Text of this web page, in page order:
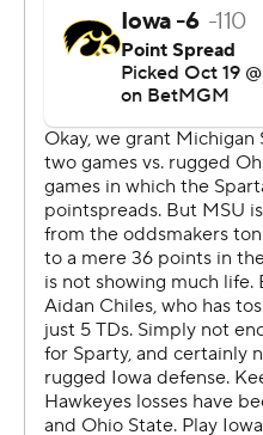
The Spartans responded
18-yard touchdown pass
Jr. to put them up 19-7.
Backup quarterback
Iowa with a 2-yard
in the third quarter.
Kim’s 55- and 46-yard
gave Michigan State a 25-
Kim’s kicks eclipsed the
Spartans Paul Edinger and